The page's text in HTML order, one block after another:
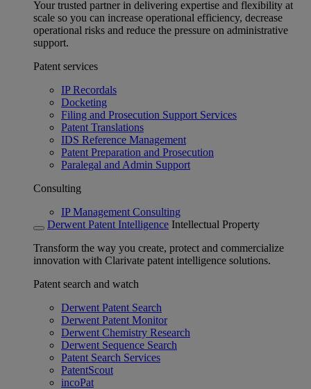
Your trusted partner in delivering expertise and flexibility at
scale so you can increase operational efficiency, decrease
operational risks and reduce the pressure on administrative
support.
Patent services
IP Recordals
Docketing
Filing and Prosecution Support Services
Patent Translations
IDS Reference Management
Patent Preparation and Prosecution
Paralegal and Admin Support
Consulting
IP Management Consulting
Derwent Patent Intelligence Intellectual Property
Transform the way you create, protect and commercialize
innovation with Clarivate patent intelligence solutions.
Patent search and watch
Derwent Patent Search
Derwent Patent Monitor
Derwent Chemistry Research
Derwent Sequence Search
Patent Search Services
PatentScout
incoPat